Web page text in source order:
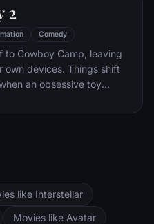
in California
two seasoned pros,
know the town's offbeat
2
Comedy
to Cowboy Camp, leaving
own devices. Things shift
an obsessive toy
Woody. Andy's toys
he and his heart truly
like Interstellar
Movies like Avatar